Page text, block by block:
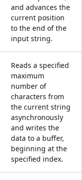
and advances the
current position
to the end of the
input string.
Reads a specified
maximum
number of
characters from
the current string
asynchronously
and writes the
data to a buffer,
beginning at the
specified index.